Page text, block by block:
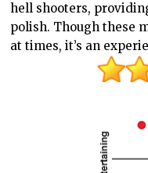
hell shooters,
polish. Though these
at times, it’s an